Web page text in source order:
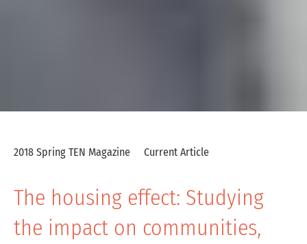
2018 Spring TEN Magazine Current Article
The housing effect: Studying
the impact on communities,